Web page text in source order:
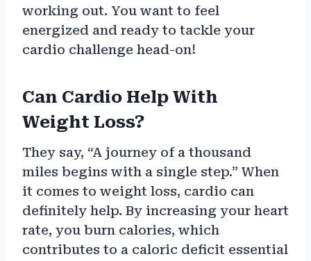
working out. You want to feel
energized and ready to tackle your
cardio challenge head-on!
Can Cardio Help With
Weight Loss?
They say, “A journey of a thousand
miles begins with a single step.” When
it comes to weight loss, cardio can
definitely help. By increasing your heart
rate, you burn calories, which
contributes to a caloric deficit essential